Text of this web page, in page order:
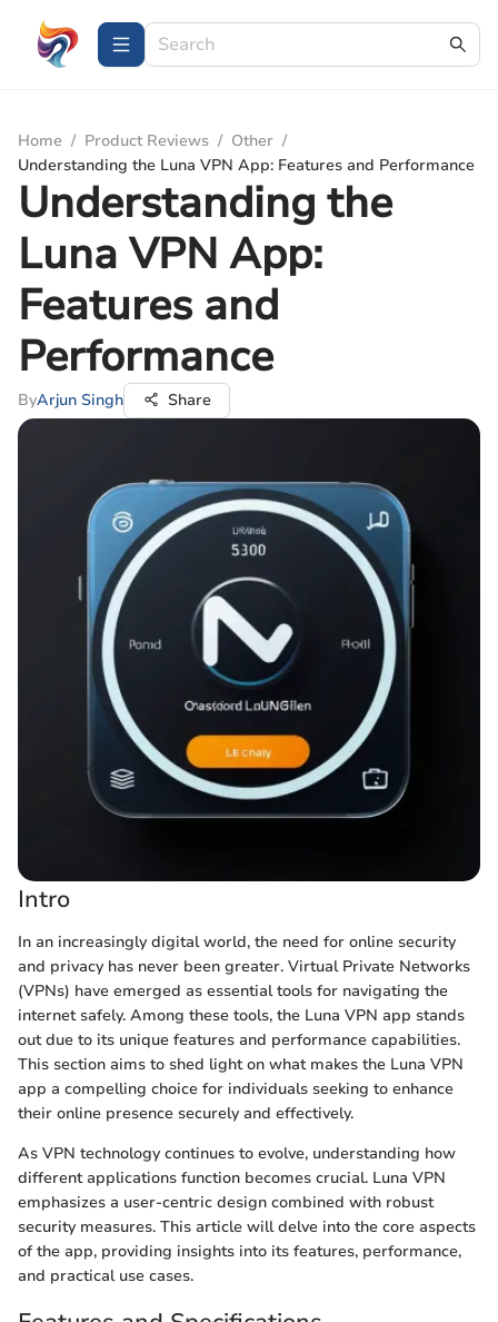
Home / Product Reviews / Other /
Understanding the Luna VPN App: Features and Performance
Understanding the
Luna VPN App:
Features and
Performance
ByArjun Singh Share
Intro
In an increasingly digital world, the need for online security
and privacy has never been greater. Virtual Private Networks
(VPNs) have emerged as essential tools for navigating the
internet safely. Among these tools, the Luna VPN app stands
out due to its unique features and performance capabilities.
This section aims to shed light on what makes the Luna VPN
app a compelling choice for individuals seeking to enhance
their online presence securely and effectively.
As VPN technology continues to evolve, understanding how
different applications function becomes crucial. Luna VPN
emphasizes a user-centric design combined with robust
security measures. This article will delve into the core aspects
of the app, providing insights into its features, performance,
and practical use cases.